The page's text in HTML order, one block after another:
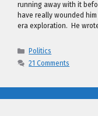
running away with it
have really wounded
era exploration. He
Categories
Politics
21 Comments